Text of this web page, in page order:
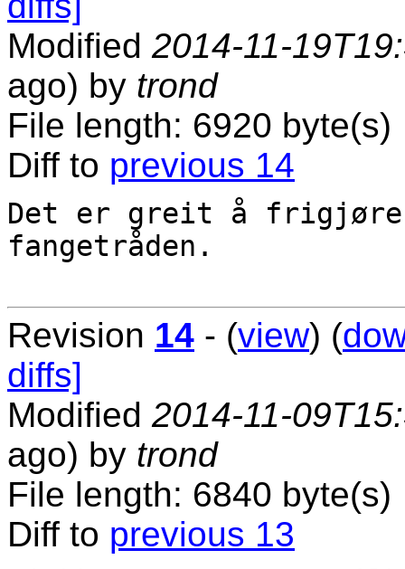
Modified 2014-11-
ago) by trond
File length: 6920 byte(s)
Diff to previous 14
Det er greit å frigjøre
fangetråden.
Revision 14 - (view) (
diffs]
Modified 2014-11-
ago) by trond
File length: 6840 byte(s)
Diff to previous 13